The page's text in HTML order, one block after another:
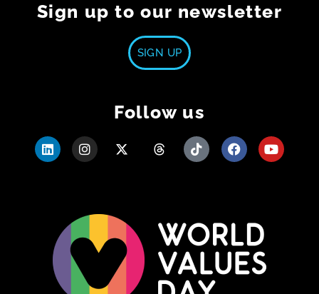
Sign up to our newsletter
SIGN UP
Follow us